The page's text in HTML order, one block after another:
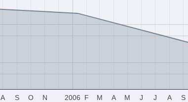
2006
A S O N F M A M J J A S